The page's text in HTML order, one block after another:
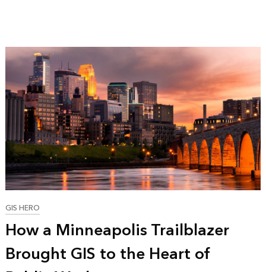
GIS HERO
How a Minneapolis Trailblazer
Brought GIS to the Heart of